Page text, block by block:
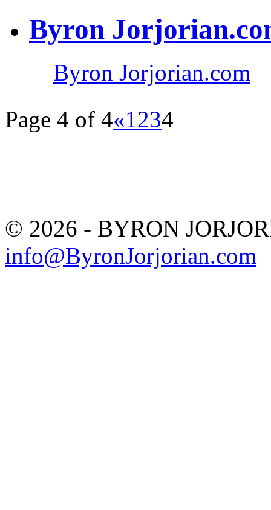
Byron
Byron Jorjorian.com
Page 4 of 4«1 234
© 2026 - BYRON
info@ByronJorjorian.com